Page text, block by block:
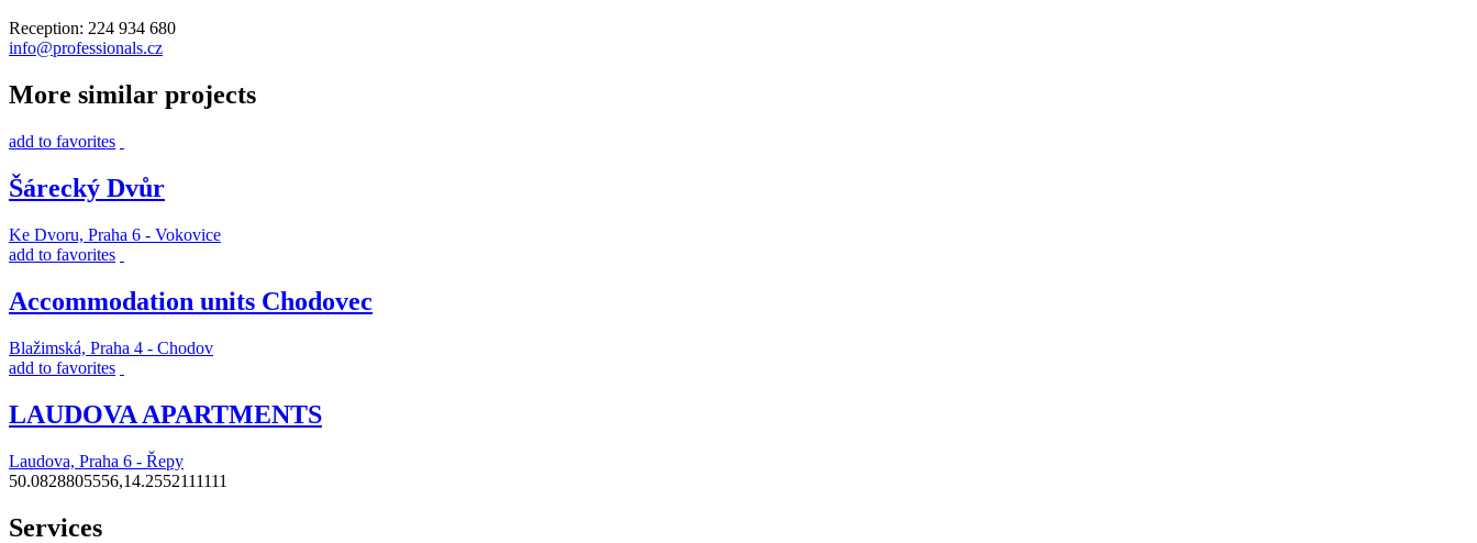
Reception: 224 934 680
info@professionals.cz
More similar projects
add to favorites
Šárecký Dvůr
Ke Dvoru, Praha 6 - Vokovice
add to favorites
Accommodation units Chodovec
Blažimská, Praha 4 - Chodov
add to favorites
LAUDOVA APARTMENTS
Laudova, Praha 6 - Řepy
50.0828805556,14.2552111111
Services